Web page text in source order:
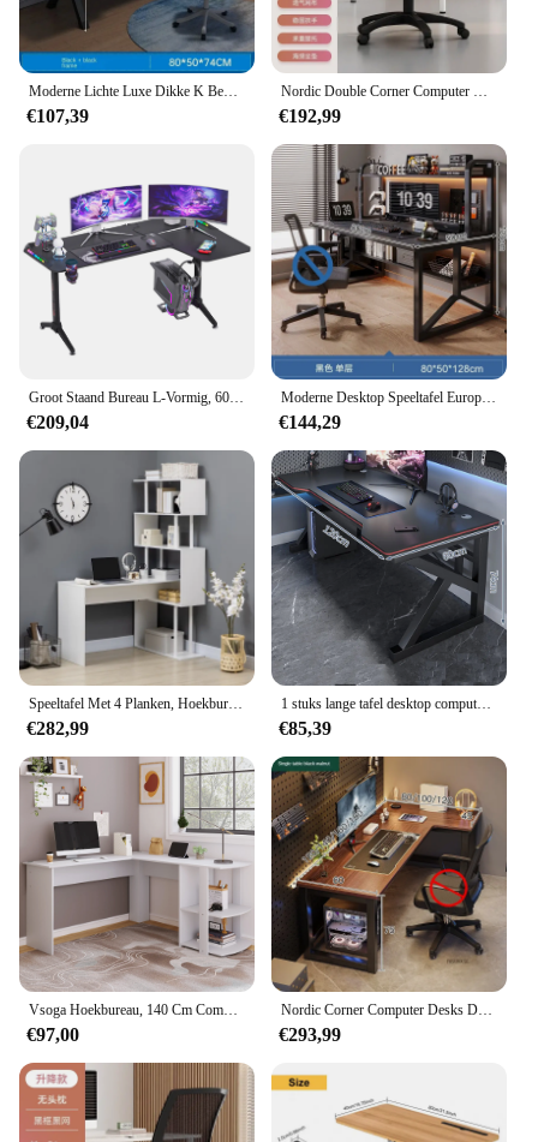
€107,39 €192,99
€209,04
Moderne Desktop Speeltafel Europese Houten Computerbureaus Kantoormeubilair Student Schrijftafel Geïntegreerd Bureau Boekenplank
€144,29
€282,99
1 stuks lange tafel desktop computer bureau live streaming tafel thuis schrijfbureau eenvoudig modern dressoir nagelsalon tafel 120 * 60 cm
€85,39
€97,00
Nordic Corner Computer Desks Desktop Home Gaming Bureau Dubbel Bureau Slaapkamer Werkbank Klein Appartement Studeertafel Kantoormeubilair
€293,99